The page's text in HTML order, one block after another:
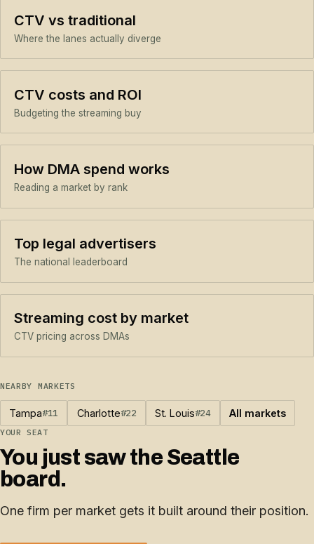
CTV vs traditional
Where the lanes actually diverge
CTV costs and ROI
Budgeting the streaming buy
How DMA spend works
Reading a market by rank
Top legal advertisers
The national leaderboard
Streaming cost by market
CTV pricing across DMAs
NEARBY MARKETS
Tampa#11 Charlotte#22 St. Louis#24 All markets
YOUR SEAT
You just saw the Seattle
board.
One firm per market gets it built around their position.